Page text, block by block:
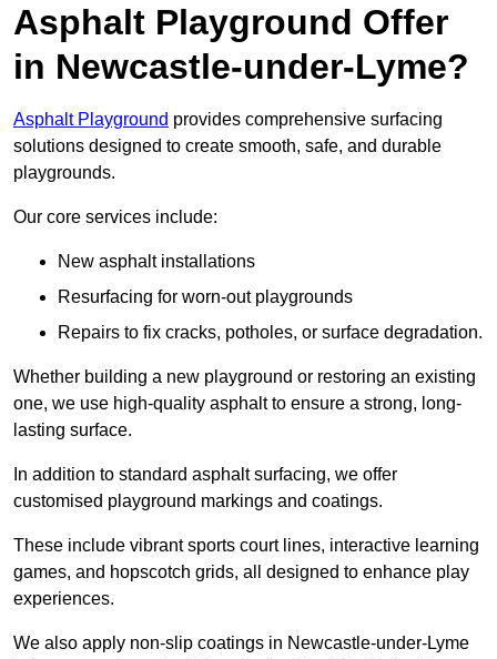
Asphalt Playground Offer
in Newcastle-under-Lyme?
Asphalt Playground provides comprehensive surfacing
solutions designed to create smooth, safe, and durable
playgrounds.
Our core services include:
New asphalt installations
Resurfacing for worn-out playgrounds
Repairs to fix cracks, potholes, or surface degradation.
Whether building a new playground or restoring an existing
one, we use high-quality asphalt to ensure a strong, long-
lasting surface.
In addition to standard asphalt surfacing, we offer
customised playground markings and coatings.
These include vibrant sports court lines, interactive learning
games, and hopscotch grids, all designed to enhance play
experiences.
We also apply non-slip coatings in Newcastle-under-Lyme